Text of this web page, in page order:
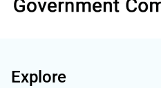
Explore